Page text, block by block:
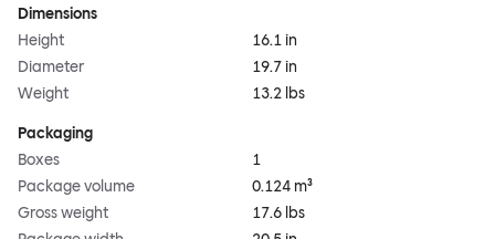
Dimensions
Height
16.1 in
Diameter
19.7 in
Weight
13.2 lbs
Packaging
Boxes
1
Package volume
0.124 m³
Gross weight
17.6 lbs